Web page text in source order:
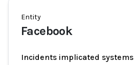
Entity
Facebook
Incidents implicated systems